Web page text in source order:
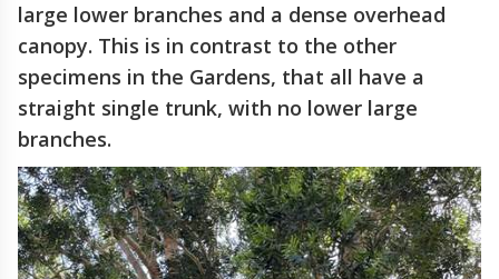
large lower branches and a dense overhead
canopy. This is in contrast to the other
specimens in the Gardens, that all have a
straight single trunk, with no lower large
branches.